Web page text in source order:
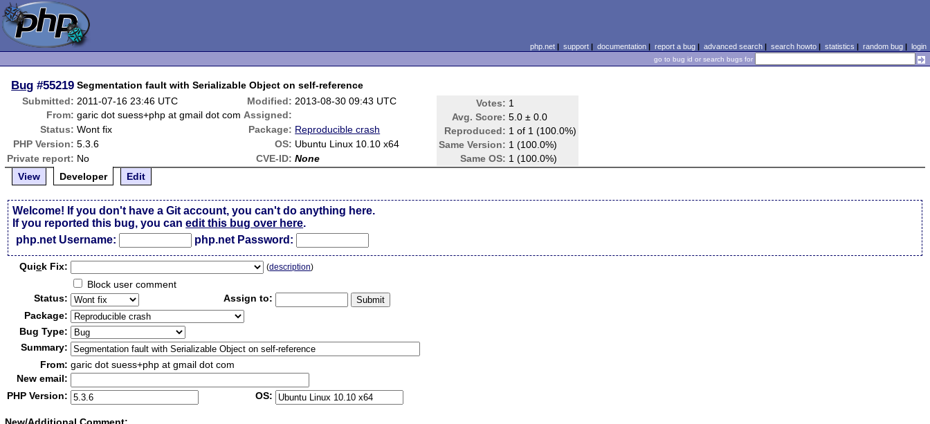
php.net| support| documentation| report a bug| advanced search| search howto| statistics | random bug| login
go to bug id or search bugs for
Bug #55219 Segmentation fault with Serializable Object on self-reference
Submitted: 2011-07-16 23:46 UTC Modified: 2013-08-30 09:43 UTC Votes: 1
Avg. Score: 5.0 ± 0.0
Reproduced: 1 of 1 (100.0%)
Same Version: 1 (100.0%)
Same OS: 1 (100.0%)
From: garic dot suess+php at gmail dot com Assigned:
Status: Wont fix Package: Reproducible crash
PHP Version: 5.3.6 OS: Ubuntu Linux 10.10 x64
Private report: No CVE-ID: None
View
Developer Edit
Welcome! If you don't have a Git account, you can't do anything here.
If you reported this bug, you canedit this bug over here.
php.net Username:
php.net Password:
Quick Fix: (description)
Block user comment
Status:
Assign to:
Package:
Bug Type:
Summary:
From: garic dot suess+php at gmail dot com
New email:
PHP Version:
OS: